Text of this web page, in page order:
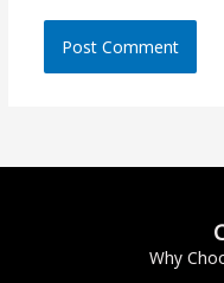
Why